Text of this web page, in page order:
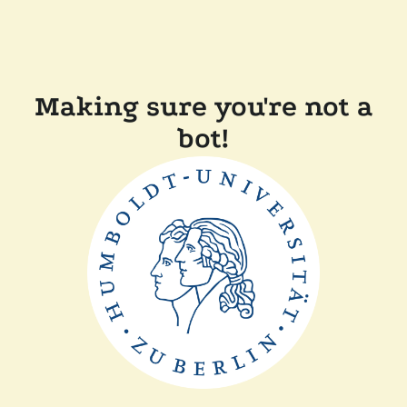
Making sure you're not a
bot!